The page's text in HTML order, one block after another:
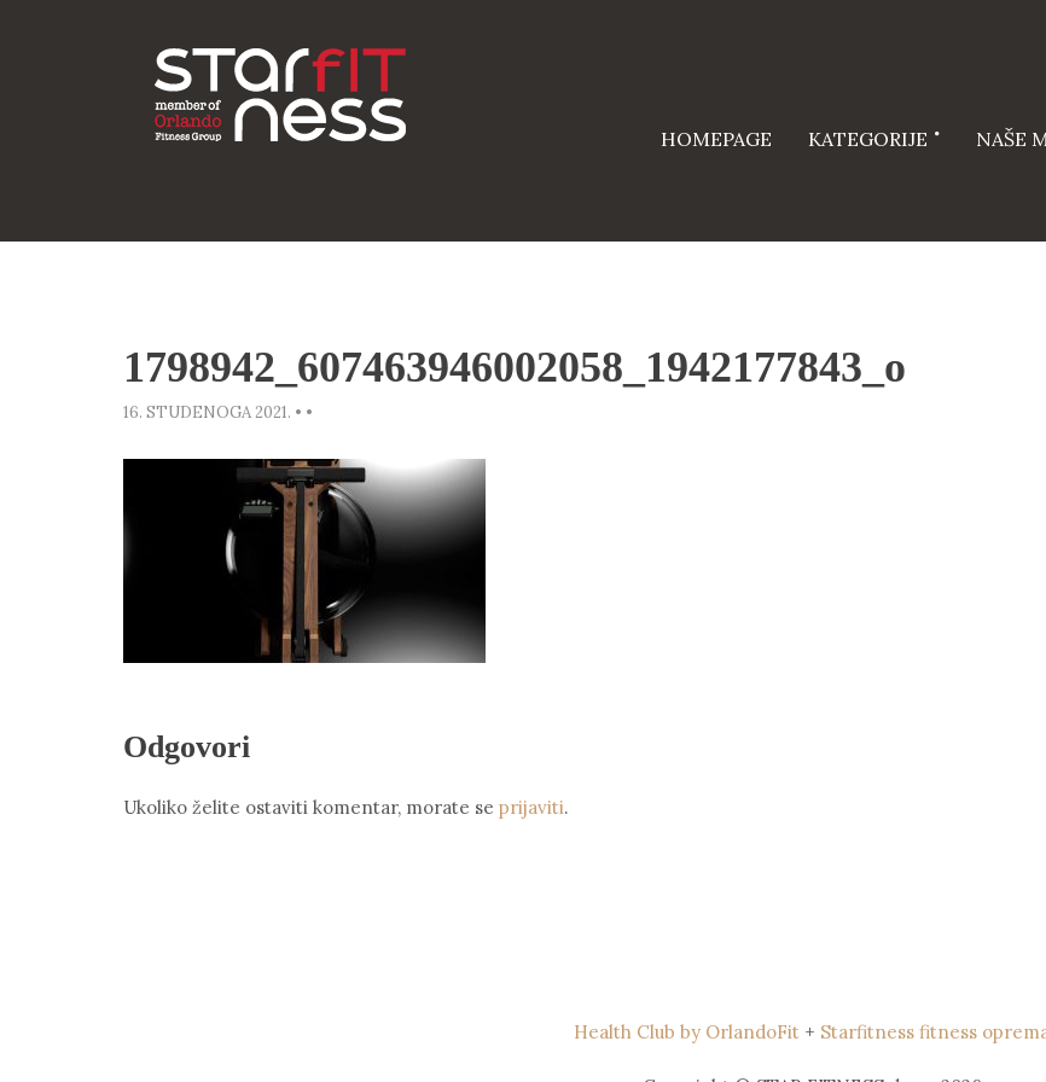
HOMEPAGE KATEGORIJE NAŠE
1798942_607463946002058_1942177843_o
16. STUDENOGA 2021. • •
Odgovori
Ukoliko želite ostaviti komentar, morate se prijaviti.
Health Club by OrlandoFit + Starfitness fitness